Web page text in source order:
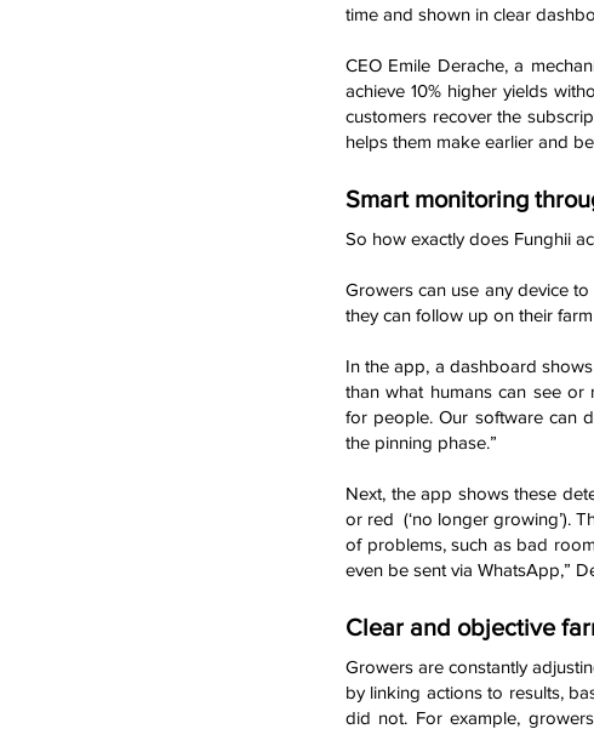
time and shown in clear
CEO Emile Derache, a
achieve 10% higher yields
customers recover the
helps them make earlier and
Smart monitoring
So how exactly does Funghii
Growers can use any device
they can follow up on their
In the app, a dashboard
than what humans can see or
for people. Our software can
the pinning phase.”
Next, the app shows these
or red (‘no longer growing’).
of problems, such as bad
even be sent via WhatsApp,”
Clear and objective
Growers are constantly
by linking actions to results,
did not. For example,